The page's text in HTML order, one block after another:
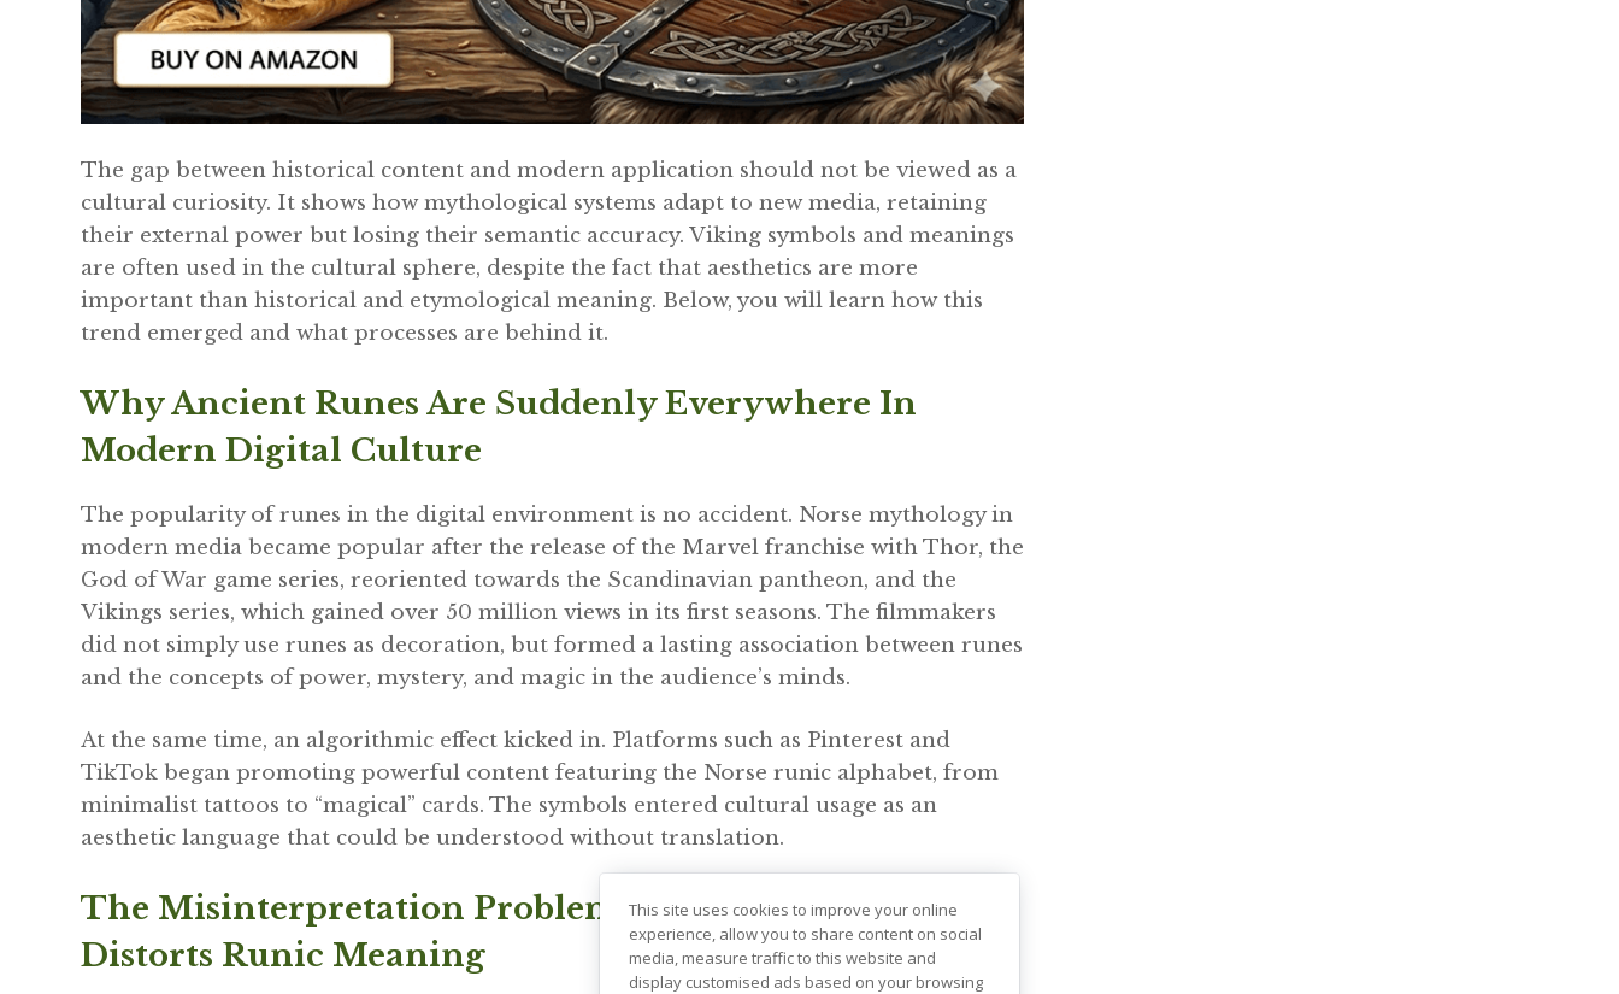
The gap between historical content and modern application should not be viewed as a
cultural curiosity. It shows how mythological systems adapt to new media, retaining
their external power but losing their semantic accuracy. Viking symbols and meanings
are often used in the cultural sphere, despite the fact that aesthetics are more
important than historical and etymological meaning. Below, you will learn how this
trend emerged and what processes are behind it.
Why Ancient Runes Are Suddenly Everywhere In
Modern Digital Culture
The popularity of runes in the digital environment is no accident. Norse mythology in
modern media became popular after the release of the Marvel franchise with Thor, the
God of War game series, reoriented towards the Scandinavian pantheon, and the
Vikings series, which gained over 50 million views in its first seasons. The filmmakers
did not simply use runes as decoration, but formed a lasting association between runes
and the concepts of power, mystery, and magic in the audience’s minds.
At the same time, an algorithmic effect kicked in. Platforms such as Pinterest and
TikTok began promoting powerful content featuring the Norse runic alphabet, from
minimalist tattoos to “magical” cards. The symbols entered cultural usage as an
aesthetic language that could be understood without translation.
The Misinterpretation Problem: How Modern Media
Distorts Runic Meaning
This site uses cookies to improve your online
experience, allow you to share content on social
media, measure traffic to this website and
display customised ads based on your browsing